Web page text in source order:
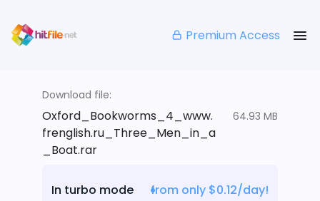
Premium Access
Download file:
Oxford_Bookworms_4_www.
frenglish.ru_Three_Men_in_a
_Boat.rar
64.93 MB
In turbo mode
from only $0.12/day!